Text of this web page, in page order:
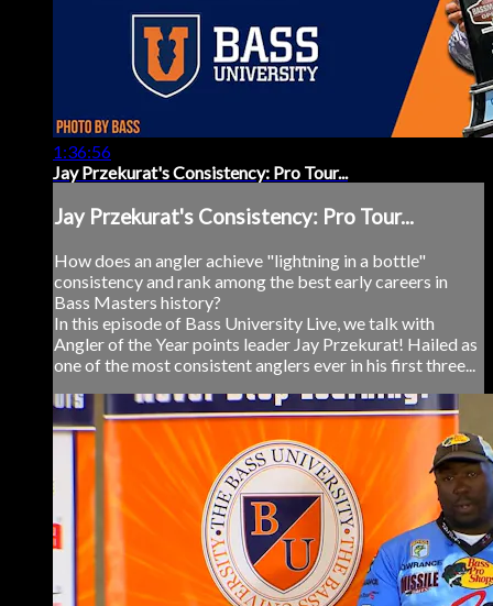
1:36:56
Jay Przekurat's Consistency: Pro Tour...
Jay Przekurat's Consistency: Pro Tour...
How does an angler achieve "lightning in a bottle"
consistency and rank among the best early careers in
Bass Masters history?
In this episode of Bass University Live, we talk with
Angler of the Year points leader Jay Przekurat! Hailed as
one of the most consistent anglers ever in his first three...